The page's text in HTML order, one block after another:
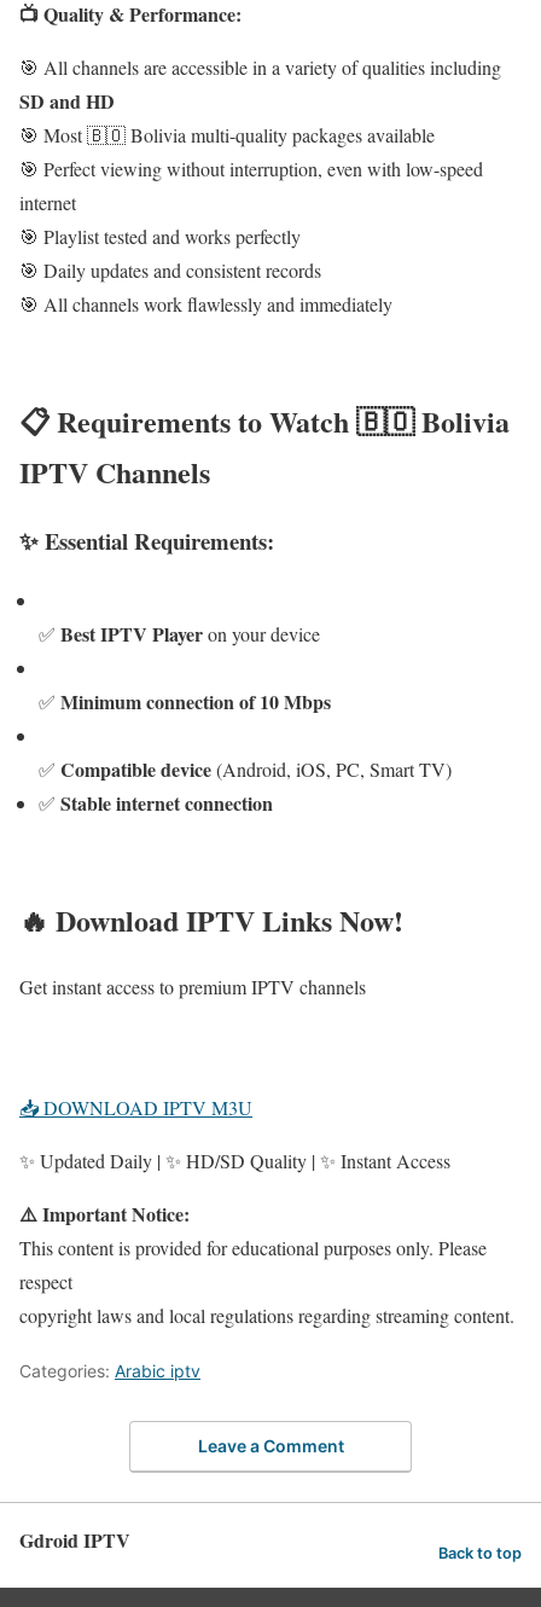
📺 Quality & Performance:
🎯 All channels are accessible in a variety of qualities including
SD and HD
🎯 Most 🇧🇴 Bolivia multi-quality packages available
🎯 Perfect viewing without interruption, even with low-speed
internet
🎯 Playlist tested and works perfectly
🎯 Daily updates and consistent records
🎯 All channels work flawlessly and immediately
📋 Requirements to Watch 🇧🇴 Bolivia
IPTV Channels
✨ Essential Requirements:
✅ Best IPTV Playeron your device
✅ Minimum connection of 10 Mbps
✅ Compatible device(Android, iOS, PC, Smart TV)
✅ Stable internet connection
🔥 Download IPTV Links Now!
Get instant access to premium IPTV channels
📥 DOWNLOAD IPTV M3U
✨ Updated Daily | ✨ HD/SD Quality | ✨ Instant Access
⚠️ Important Notice:
This content is provided for educational purposes only. Please
respect
copyright laws and local regulations regarding streaming content.
Categories: Arabic iptv
Leave a Comment
Gdroid IPTV Back to top